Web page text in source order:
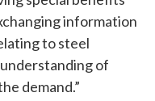
information
to steel
of
demand.”